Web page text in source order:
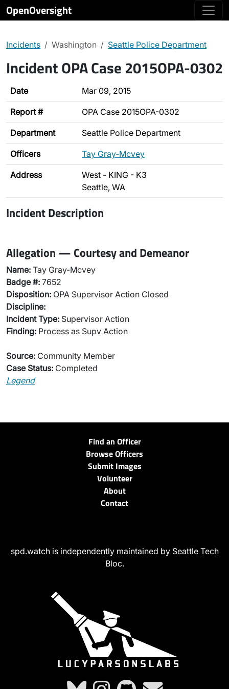
OpenOversight
Incidents Washington Seattle Police Department
Incident OPA Case 2015OPA-0302
Date Mar 09, 2015
Report # OPA Case 2015OPA-0302
Department Seattle Police Department
Officers Tay Gray-Mcvey
Address
West - KING - K3
Seattle, WA
Incident Description
Allegation — Courtesy and Demeanor
Name: Tay Gray-Mcvey
Badge #: 7652
Disposition: OPA Supervisor Action Closed
Discipline:
Incident Type: Supervisor Action
Finding: Process as Supv Action
Source: Community Member
Case Status: Completed
Legend
Find an Officer
Browse Officers
Submit Images
Volunteer
About
Contact
spd.watch is independently maintained by Seattle Tech
Bloc.